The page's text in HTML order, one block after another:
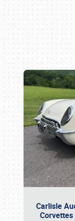
Carlisle
Corvettes
Book